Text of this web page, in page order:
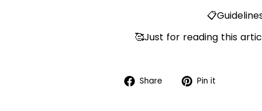
🥰Just for reading this
Share
SharePin it